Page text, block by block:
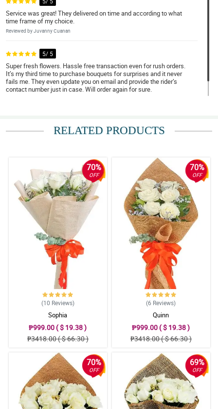
Service was great! They delivered on time and according to what
time frame of my choice.
Reviewed by Juvanny Cuanan
5/ 5
Super fresh flowers. Hassle free transaction even for rush orders.
It’s my third time to purchase bouquets for surprises and it never
fails me. They even update you on email and provide the rider’s
contact number just in case. Will order again for sure.
RELATED PRODUCTS
70%
OFF
(10 Reviews)
Sophia
₱999.00 ( $ 19.38 )
₱3418.00 ( $ 66.30 )
70%
OFF
(6 Reviews)
Quinn
₱999.00 ( $ 19.38 )
₱3418.00 ( $ 66.30 )
70%
OFF
69%
OFF